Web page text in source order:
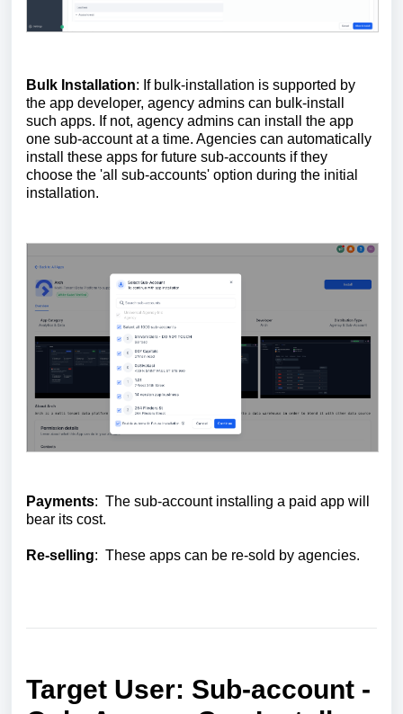
Bulk Installation: If bulk-installation is supported by
the app developer, agency admins can bulk-install
such apps. If not, agency admins can install the app
one sub-account at a time. Agencies can automatically
install these apps for future sub-accounts if they
choose the 'all sub-accounts' option during the initial
installation.
Payments: The sub-account installing a paid app will
bear its cost.
Re-selling: These apps can be re-sold by agencies.
Target User: Sub-account -